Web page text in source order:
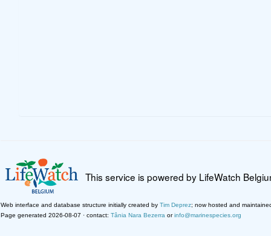
This service is powered by LifeWatch
Web interface and database structure initially created by Tim Deprez; now hosted and
Page generated 2026-08-07 · contact: Tânia Nara Bezerra orinfo@marinespecies.org